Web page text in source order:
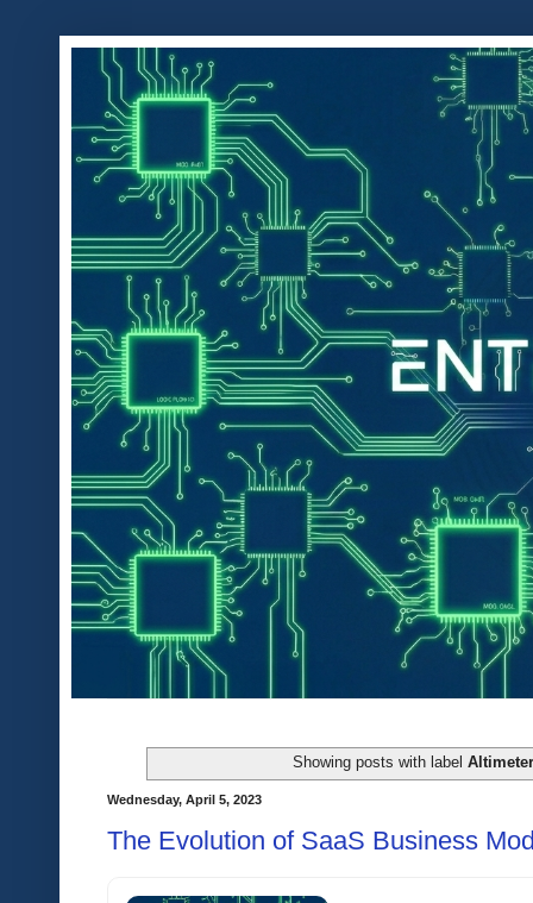
Showing posts with label
Wednesday, April 5, 2023
The Evolution of SaaS Business